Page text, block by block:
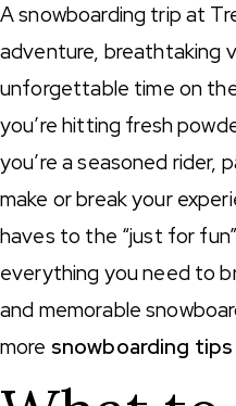
A snowboarding trip at
adventure, breathtaking
unforgettable time on
you’re hitting fresh
you’re a seasoned rider,
make or break your
haves to the “just for
everything you need to
and memorable
more snowboarding